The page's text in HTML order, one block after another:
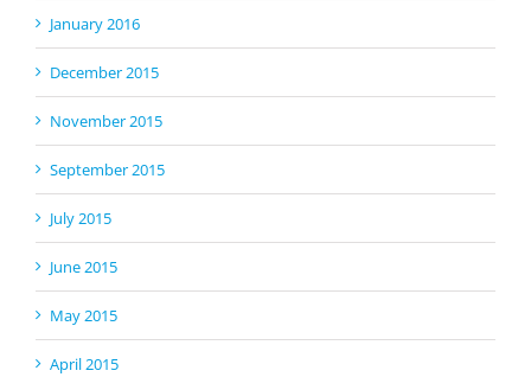
January 2016
December 2015
November 2015
September 2015
July 2015
June 2015
May 2015
April 2015